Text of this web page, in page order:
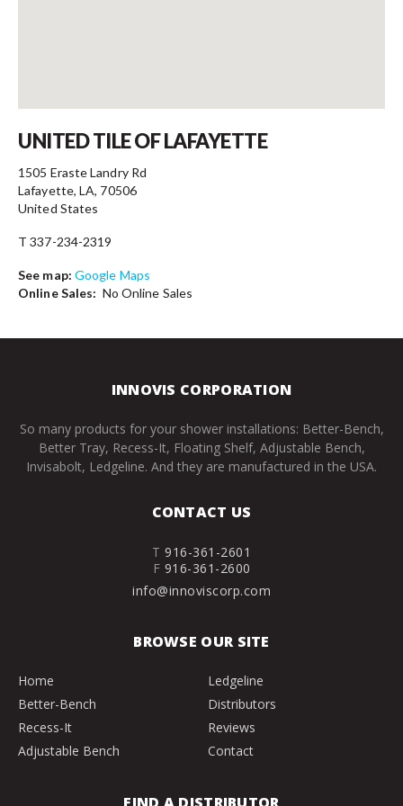
UNITED TILE OF LAFAYETTE
1505 Eraste Landry Rd
Lafayette, LA, 70506
United States
T 337-234-2319
See map: Google Maps
Online Sales: No Online Sales
INNOVIS CORPORATION
So many products for your shower installations: Better-Bench,
Better Tray, Recess-It, Floating Shelf, Adjustable Bench,
Invisabolt, Ledgeline. And they are manufactured in the USA.
CONTACT US
T 916-361-2601
F 916-361-2600
info@innoviscorp.com
BROWSE OUR SITE
Home
Better-Bench
Recess-It
Adjustable Bench
Ledgeline
Distributors
Reviews
Contact
FIND A DISTRIBUTOR